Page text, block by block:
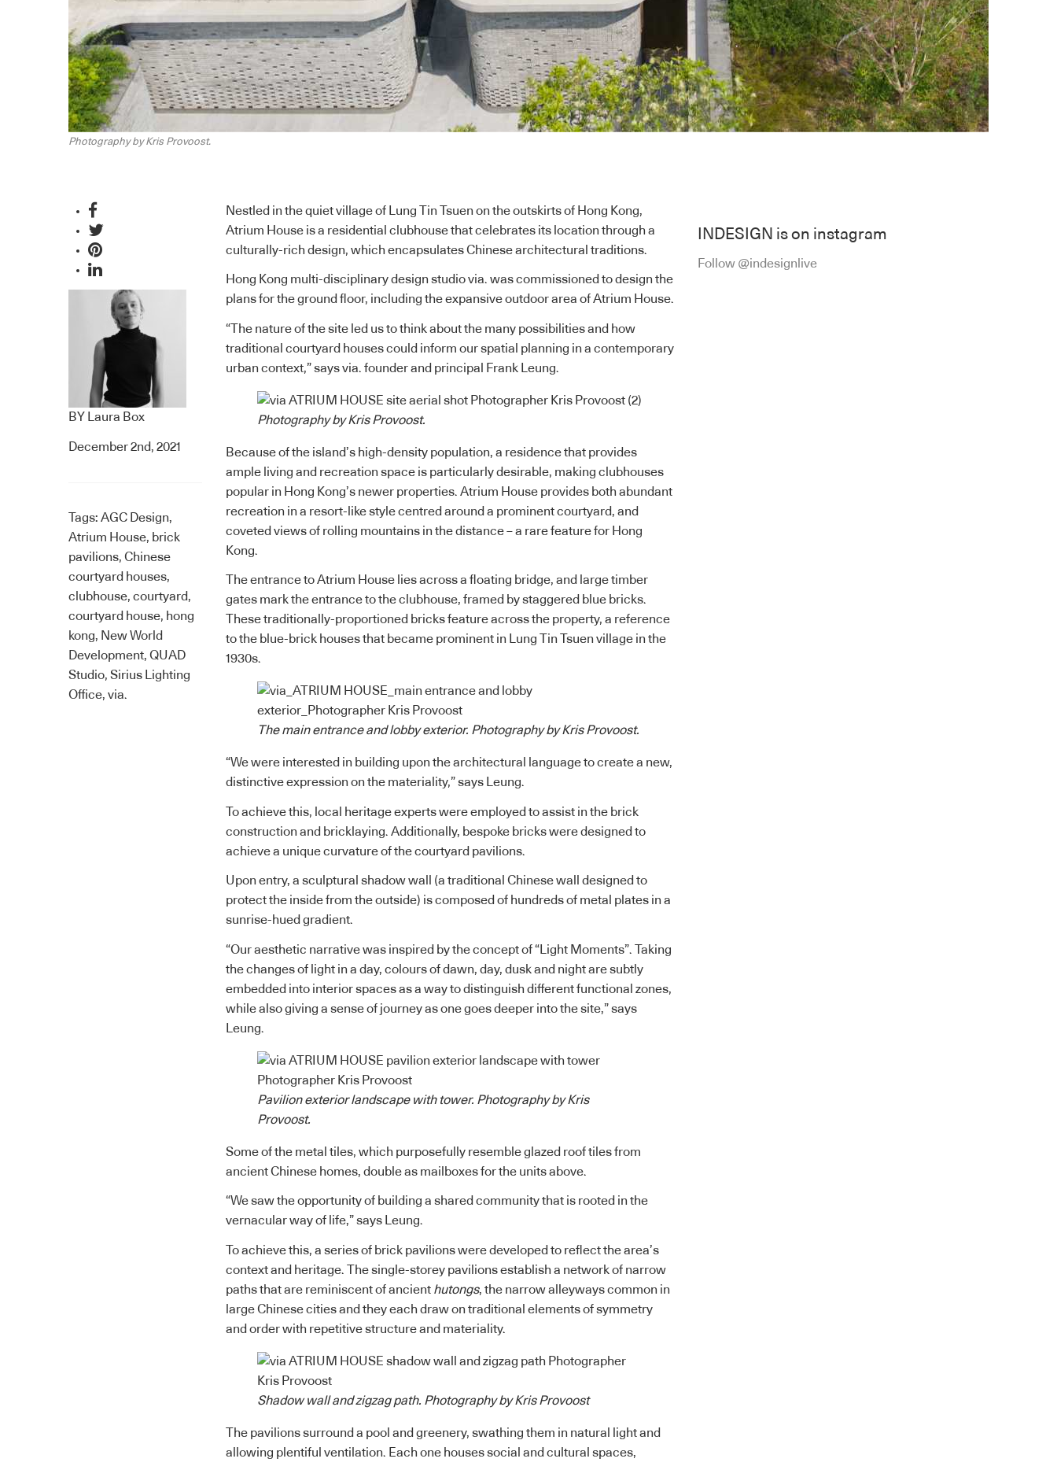
Photography by Kris Provoost.
BY Laura Box
December 2nd, 2021
Tags: AGC Design,
Atrium House, brick
pavilions, Chinese
courtyard houses,
clubhouse, courtyard,
courtyard house, hong
kong, New World
Development, QUAD
Studio, Sirius Lighting
Office, via.
Nestled in the quiet village of Lung Tin Tsuen on the outskirts of Hong Kong,
Atrium House is a residential clubhouse that celebrates its location through a
culturally-rich design, which encapsulates Chinese architectural traditions.
Hong Kong multi-disciplinary design studiovia. was commissioned to design the
plans for the ground floor, including the expansive outdoor area of Atrium House.
“The nature of the site led us to think about the many possibilities and how
traditional courtyard houses could inform our spatial planning in a contemporary
urban context,” says via. founder and principal Frank Leung.
Photography by Kris Provoost.
Because of the island’s high-density population, a residence that provides
ample living and recreation space is particularly desirable, making clubhouses
popular in Hong Kong’s newer properties. Atrium House provides both abundant
recreation in a resort-like style centred around a prominent courtyard, and
coveted views of rolling mountains in the distance – a rare feature for Hong
Kong.
The entrance to Atrium House lies across a floating bridge, and large timber
gates mark the entrance to the clubhouse, framed by staggered blue bricks.
These traditionally-proportioned bricks feature across the property, a reference
to the blue-brick houses that became prominent in Lung Tin Tsuen village in the
1930s.
The main entrance and lobby exterior. Photography by Kris Provoost.
“We were interested in building upon the architectural language to create a new,
distinctive expression on the materiality,” says Leung.
To achieve this, local heritage experts were employed to assist in the brick
construction and bricklaying. Additionally, bespoke bricks were designed to
achieve a unique curvature of the courtyard pavilions.
Upon entry, a sculptural shadow wall (a traditional Chinese wall designed to
protect the inside from the outside) is composed of hundreds of metal plates in a
sunrise-hued gradient.
“Our aesthetic narrative was inspired by the concept of “Light Moments”. Taking
the changes of light in a day, colours of dawn, day, dusk and night are subtly
embedded into interior spaces as a way to distinguish different functional zones,
while also giving a sense of journey as one goes deeper into the site,” says
Leung.
Pavilion exterior landscape with tower. Photography by Kris
Provoost.
Some of the metal tiles, which purposefully resemble glazed roof tiles from
ancient Chinese homes, double as mailboxes for the units above.
“We saw the opportunity of building a shared community that is rooted in the
vernacular way of life,” says Leung.
To achieve this, a series of brick pavilions were developed to reflect the area’s
context and heritage. The single-storey pavilions establish a network of narrow
paths that are reminiscent of ancient hutongs, the narrow alleyways common in
large Chinese cities and they each draw on traditional elements of symmetry
and order with repetitive structure and materiality.
Shadow wall and zigzag path. Photography by Kris Provoost
The pavilions surround a pool and greenery, swathing them in natural light and
allowing plentiful ventilation. Each one houses social and cultural spaces,
INDESIGN is on instagram
Follow @indesignlive